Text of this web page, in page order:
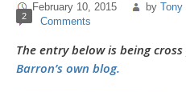
February 10, 2015 by Tony
2 Comments
The entry below is being
Barron’s own blog.